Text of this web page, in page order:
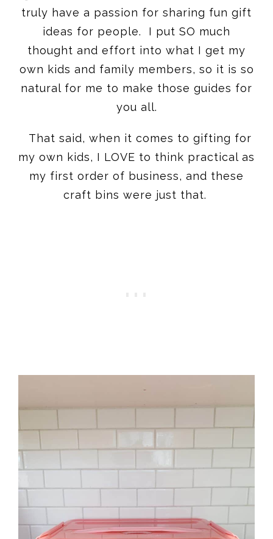
truly have a passion for sharing fun gift
ideas for people. I put SO much
thought and effort into what I get my
own kids and family members, so it is so
natural for me to make those guides for
you all.
That said, when it comes to gifting for
my own kids, I LOVE to think practical as
my first order of business, and these
craft bins were just that.